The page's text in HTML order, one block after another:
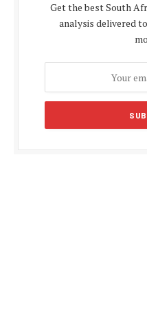
Get the best South
analysis delivered